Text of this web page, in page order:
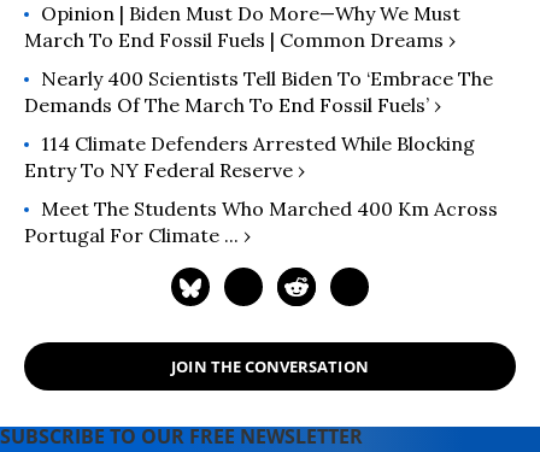
Opinion | Biden Must Do More—Why We Must
March To End Fossil Fuels | Common Dreams ›
Nearly 400 Scientists Tell Biden To ‘Embrace The
Demands Of The March To End Fossil Fuels’ ›
114 Climate Defenders Arrested While Blocking
Entry To NY Federal Reserve ›
Meet The Students Who Marched 400 Km Across
Portugal For Climate ... ›
JOIN THE CONVERSATION
SUBSCRIBE TO OUR FREE NEWSLETTER